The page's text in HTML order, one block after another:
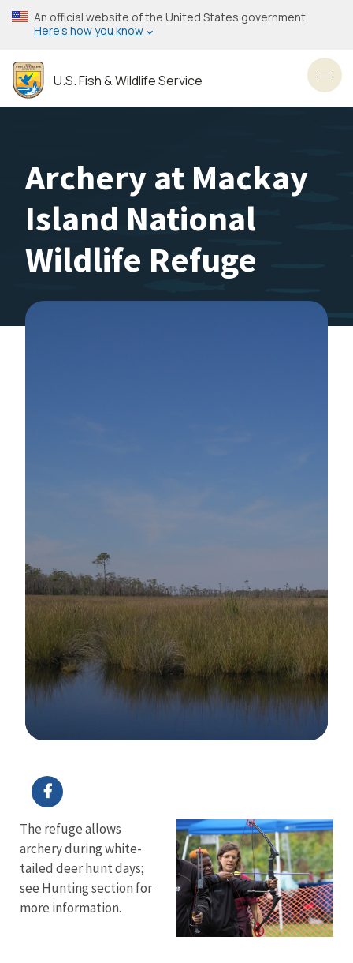
Skip
to
content
An official website of the United States government
Here’s how you know
U.S. Fish & Wildlife Service
Archery at Mackay
Island National
Wildlife Refuge
The refuge allows
archery during white-
tailed deer hunt days;
see Hunting section for
more information.